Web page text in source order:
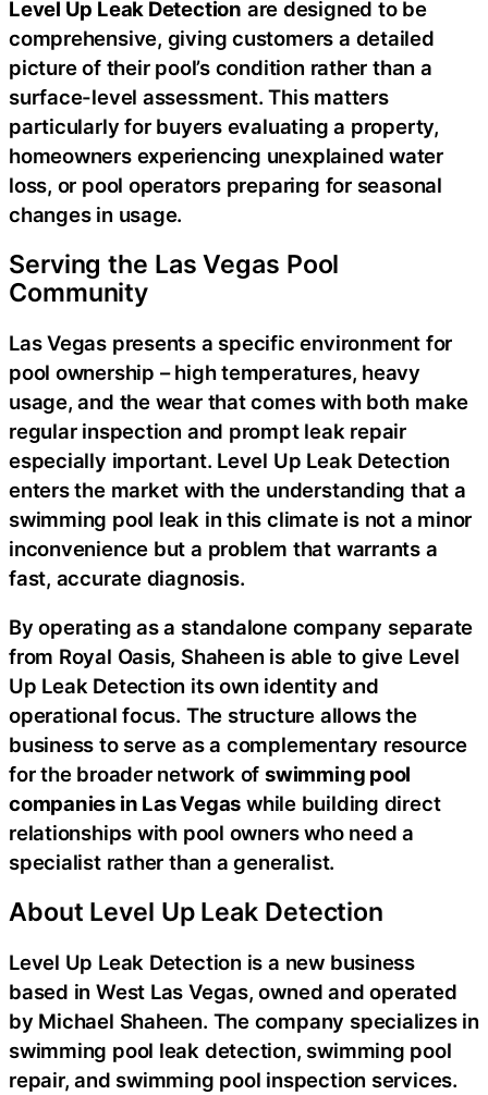
Level Up Leak Detection are designed to be
comprehensive, giving customers a detailed
picture of their pool’s condition rather than a
surface-level assessment. This matters
particularly for buyers evaluating a property,
homeowners experiencing unexplained water
loss, or pool operators preparing for seasonal
changes in usage.
Serving the Las Vegas Pool
Community
Las Vegas presents a specific environment for
pool ownership – high temperatures, heavy
usage, and the wear that comes with both make
regular inspection and prompt leak repair
especially important. Level Up Leak Detection
enters the market with the understanding that a
swimming pool leak in this climate is not a minor
inconvenience but a problem that warrants a
fast, accurate diagnosis.
By operating as a standalone company separate
from Royal Oasis, Shaheen is able to give Level
Up Leak Detection its own identity and
operational focus. The structure allows the
business to serve as a complementary resource
for the broader network ofswimming pool
companies in Las Vegas while building direct
relationships with pool owners who need a
specialist rather than a generalist.
About Level Up Leak Detection
Level Up Leak Detection is a new business
based in West Las Vegas, owned and operated
by Michael Shaheen. The company specializes in
swimming pool leak detection, swimming pool
repair, and swimming pool inspection services.